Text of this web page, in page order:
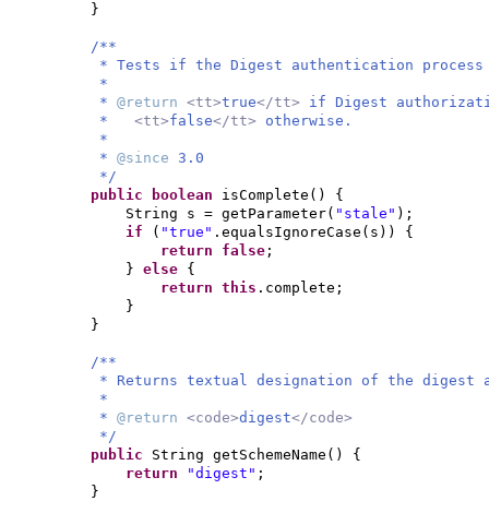
}
/**
* Tests if the Digest authentication process
*
* @return <tt>true</tt> if Digest
* <tt>false</tt> otherwise.
*
* @since 3.0
*/
public
boolean isComplete () {
String s = getParameter( "stale" ) ;
if
( "true" .equalsIgnoreCase ( s )) {
return false ;
} else {
return this .complete;
}
}
/**
* Returns textual designation of the digest
*
* @return <code>digest</code>
*/
public String getSchemeName () {
return
"digest" ;
}